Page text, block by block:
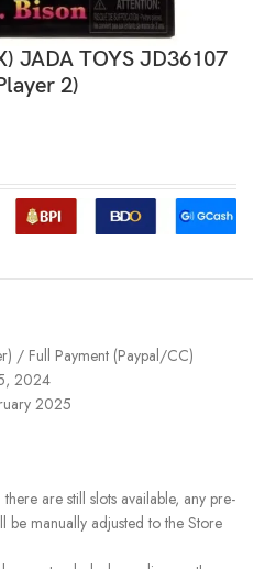
JADA TOYS JD36107
2)
/ Full Payment (Paypal/CC)
2024
2025
are still slots available, any pre-
manually adjusted to the Store